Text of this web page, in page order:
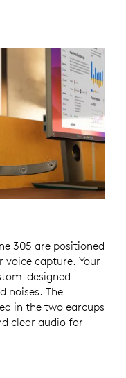
305 are positioned
capture. Your
designed
noises. The
in the two earcups
clear audio for